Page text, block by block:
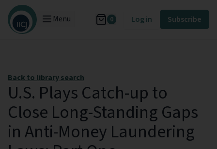
Menu 0 Log in Subscribe
Back to library search
U.S. Plays Catch-up to
Close Long-Standing Gaps
in Anti-Money Laundering